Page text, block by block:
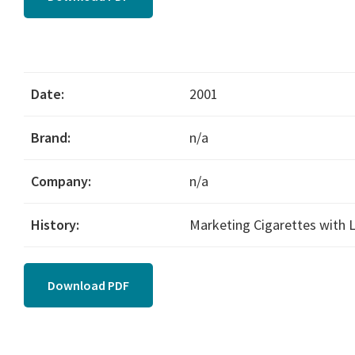
Date: 2001
Brand: n/a
Company: n/a
History: Marketing Cigarettes with
Download PDF